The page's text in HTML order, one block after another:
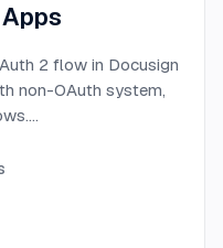
2 flow in Docusign
non-OAuth system,
...